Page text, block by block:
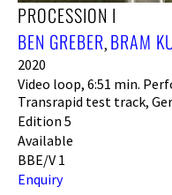
PROCESSION I
BEN GREBER, BRAM
2020
Video loop, 6:51 min.
Transrapid test track,
Edition 5
Available
BBE/V 1
Enquiry